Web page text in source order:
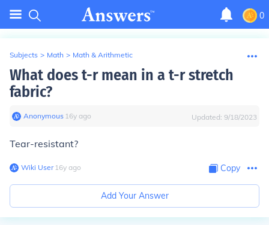
0
Subjects > Math > Math & Arithmetic
What does t-r mean in a t-r stretch
fabric?
Anonymous∙ 16y ago Updated: 9/18/2023
Tear-resistant?
Wiki User∙16y ago Copy
Add Your Answer